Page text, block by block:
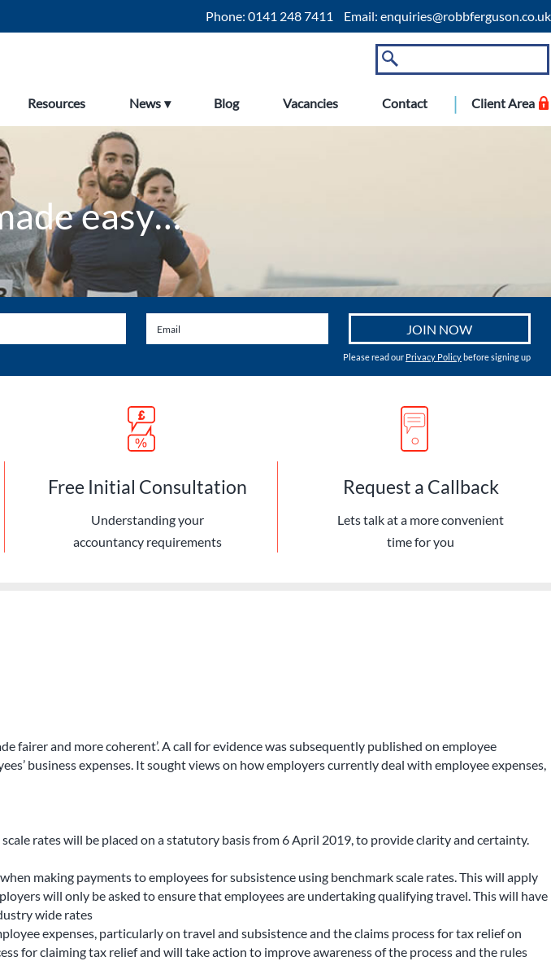
Phone: 0141 248 7411 Email: enquiries@robbferguson.co.uk
Resources News Blog Vacancies Contact Client Area
easy…
Please read our Privacy Policybefore signing up
Free Initial Consultation
Understanding your
accountancy requirements
Request a Callback
Lets talk at a more convenient
time for you
fairer and more coherent’. A call for evidence was subsequently published on employee
business expenses. It sought views on how employers currently deal with employee expenses,
rates will be placed on a statutory basis from 6 April 2019, to provide clarity and certainty.
making payments to employees for subsistence using benchmark scale rates. This will apply
will only be asked to ensure that employees are undertaking qualifying travel. This will have
wide rates
expenses, particularly on travel and subsistence and the claims process for tax relief on
for claiming tax relief and will take action to improve awareness of the process and the rules